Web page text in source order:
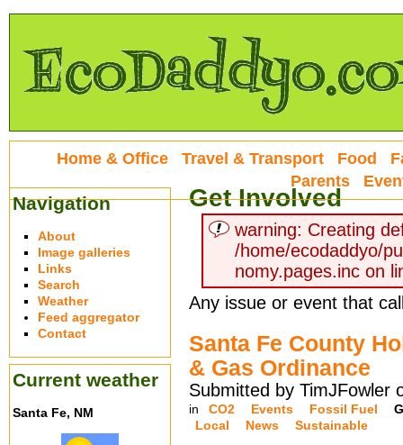
Get Involved
warning: Creating
/home/ecodaddyo/
nomy.pages.inc on
Any issue or event that
Santa Fe County
& Gas Ordinance
Submitted by TimJFowler
in CO2 Events Fossil Fuel
Local
News Sustainable
Home & Office Travel & Transport Food
Parents
Navigation
About
Image galleries
Links
Search
Weather
Feed aggregator
Contact
Current weather
Santa Fe, NM